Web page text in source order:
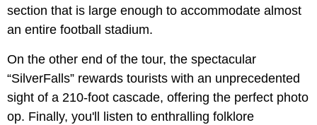
section that is large enough to accommodate almost
an entire football stadium.
On the other end of the tour, the spectacular
“SilverFalls” rewards tourists with an unprecedented
sight of a 210-foot cascade, offering the perfect photo
op. Finally, you'll listen to enthralling folklore